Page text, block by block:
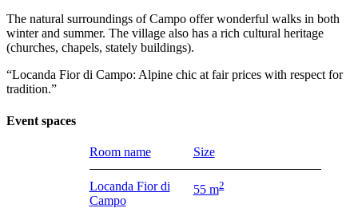
The natural surroundings of Campo offer wonderful walks in both
winter and summer. The village also has a rich cultural heritage
(churches, chapels, stately buildings).
“Locanda Fior di Campo: Alpine chic at fair prices with respect for
tradition.”
Event spaces
Room name Size
Locanda Fior di
Campo
55 m2